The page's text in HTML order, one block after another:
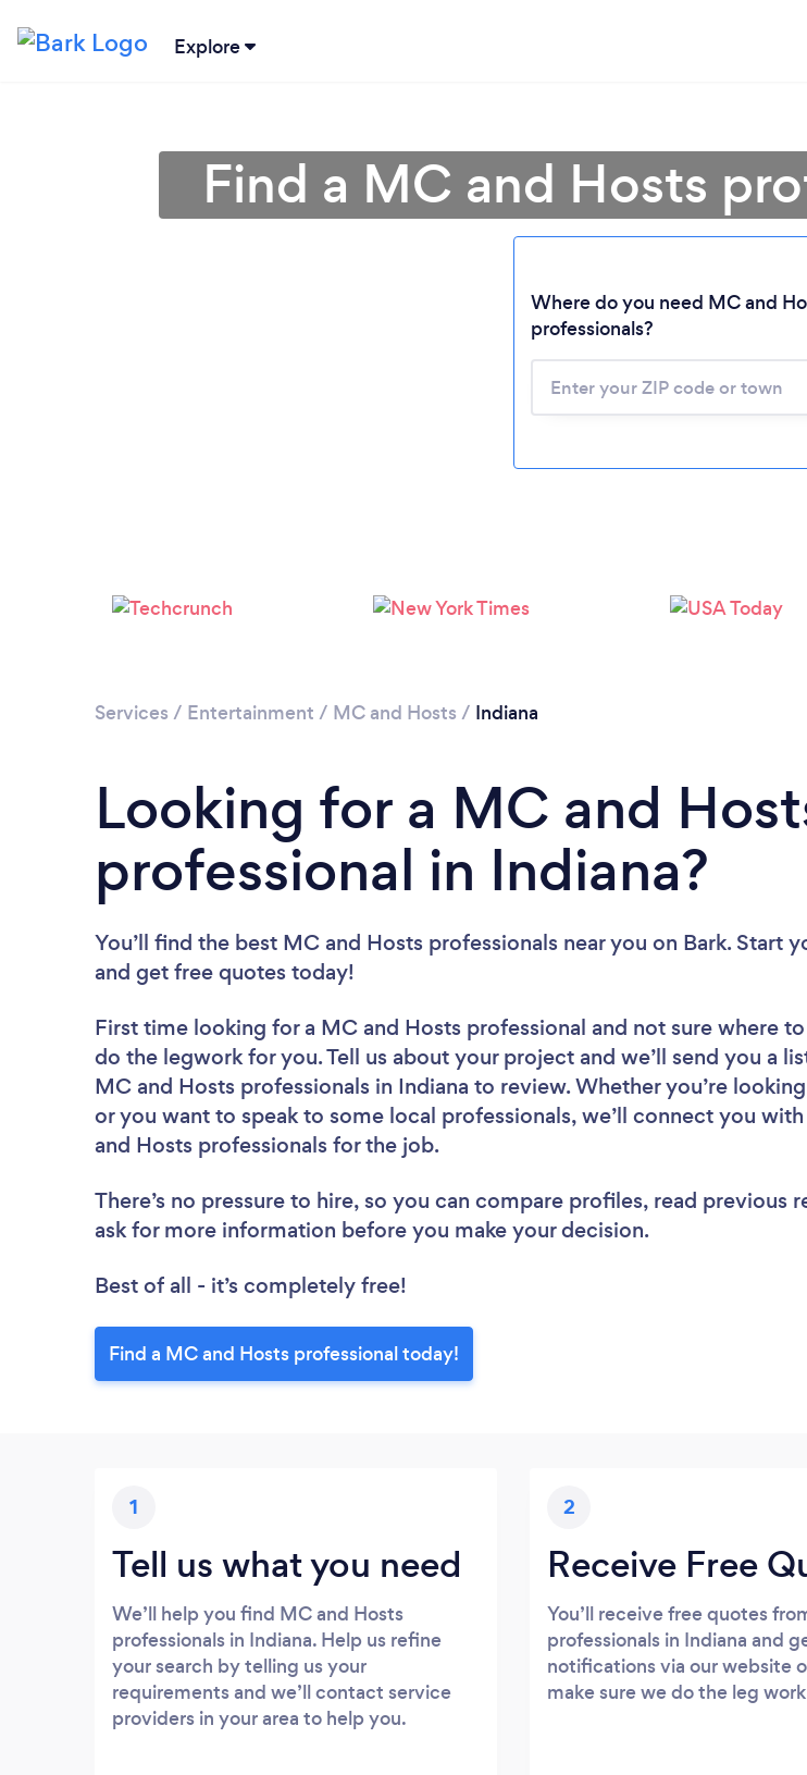
Explore
Loading...
Please wait
Find a MC and Hosts
Where do you need MC and
professionals?
Services / Entertainment / MC and Hosts / Indiana
Looking for a MC and
professional in Indiana?
You’ll find the best MC and Hosts professionals near you on Bark. Start
and get free quotes today!
First time looking for a MC and Hosts professional and not sure where
do the legwork for you. Tell us about your project and we’ll send you a
MC and Hosts professionals in Indiana to review. Whether you’re
or you want to speak to some local professionals, we’ll connect you
and Hosts professionals for the job.
There’s no pressure to hire, so you can compare profiles, read previous
ask for more information before you make your decision.
Best of all - it’s completely free!
Find a MC and Hosts professional today!
1
Tell us what you need
We’ll help you find MC and Hosts
professionals in Indiana. Help us refine
your search by telling us your
requirements and we’ll contact service
providers in your area to help you.
2
Receive Free
You’ll receive free quotes
professionals in Indiana and
notifications via our website
make sure we do the leg